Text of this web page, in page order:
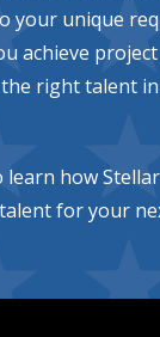
your unique
achieve project
right talent in
learn how
for your